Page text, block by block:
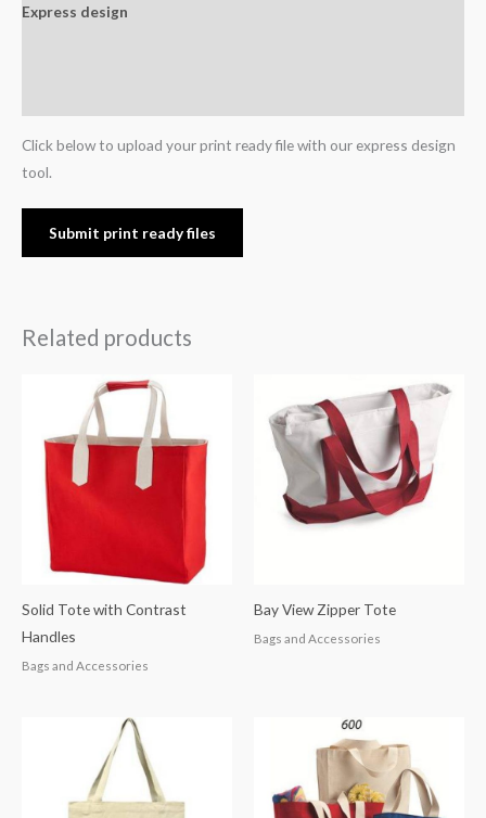
Express design
Click below to upload your print ready file with our express design
tool.
Submit print ready files
Related products
Solid Tote with Contrast
Handles
Bags and Accessories
Bay View Zipper Tote
Bags and Accessories